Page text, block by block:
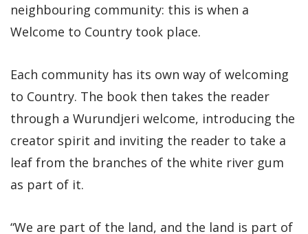
neighbouring community: this is when a
Welcome to Country took place.
Each community has its own way of welcoming
to Country. The book then takes the reader
through a Wurundjeri welcome, introducing the
creator spirit and inviting the reader to take a
leaf from the branches of the white river gum
as part of it.
“We are part of the land, and the land is part of